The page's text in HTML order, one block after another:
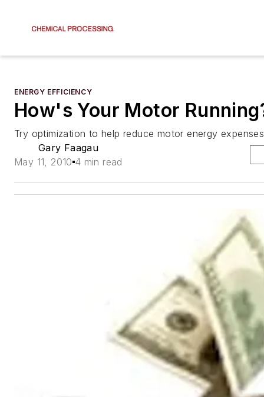
ENERGY EFFICIENCY
How's Your Motor
Try optimization to help reduce motor energy
Gary Faagau
May 11, 2010 4 min read